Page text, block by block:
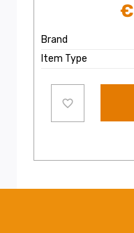
€
Brand
Item Type